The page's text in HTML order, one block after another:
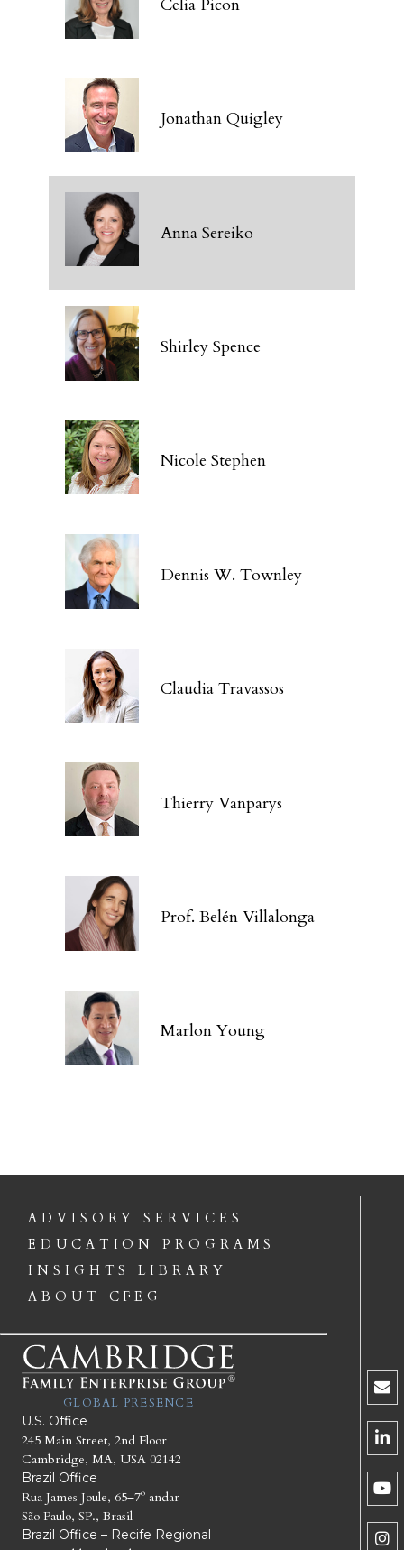
Celia Picon
Jonathan Quigley
Anna Sereiko
Shirley Spence
Nicole Stephen
Dennis W. Townley
Claudia Travassos
Thierry Vanparys
Prof. Belén Villalonga
Marlon Young
ADVISORY SERVICES
EDUCATION PROGRAMS
INSIGHTS LIBRARY
ABOUT CFEG
GLOBAL PRESENCE
U.S. Office
245 Main Street, 2nd Floor
Cambridge, MA, USA 02142
Brazil Office
Rua James Joule, 65–7º andar
São Paulo, SP., Brasil
Brazil Office – Recife Regional